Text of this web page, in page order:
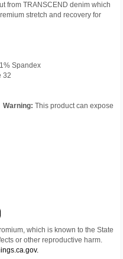
from TRANSCEND denim which
stretch and recovery for
Spandex
32
Warning: This product can expose
which is known to the State
or other reproductive harm.